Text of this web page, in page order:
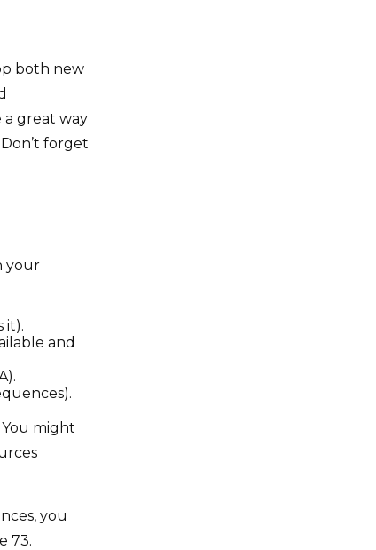
both new
a great way
forget
your
it).
and
might
you
73.